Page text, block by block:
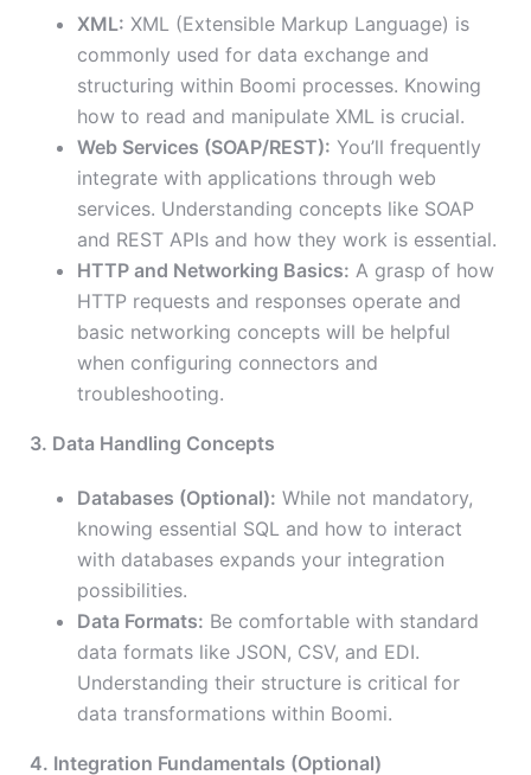
XML: XML (Extensible Markup Language) is
commonly used for data exchange and
structuring within Boomi processes. Knowing
how to read and manipulate XML is crucial.
Web Services (SOAP/REST): You’ll frequently
integrate with applications through web
services. Understanding concepts like SOAP
and REST APIs and how they work is essential.
HTTP and Networking Basics: A grasp of how
HTTP requests and responses operate and
basic networking concepts will be helpful
when configuring connectors and
troubleshooting.
3. Data Handling Concepts
Databases (Optional): While not mandatory,
knowing essential SQL and how to interact
with databases expands your integration
possibilities.
Data Formats: Be comfortable with standard
data formats like JSON, CSV, and EDI.
Understanding their structure is critical for
data transformations within Boomi.
4. Integration Fundamentals (Optional)